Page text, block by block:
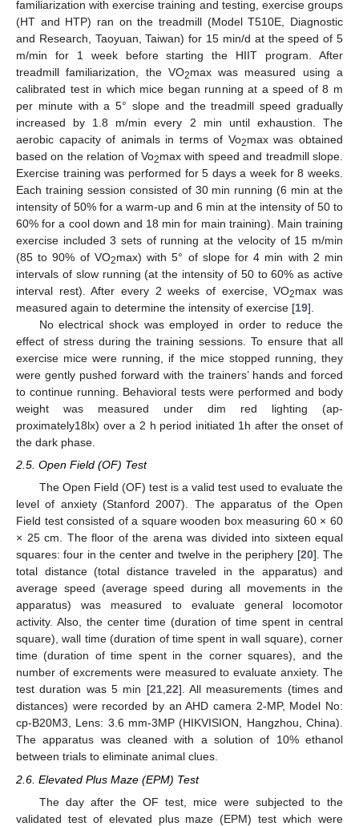
familiarization with exercise training and testing, exercise groups
(HT and HTP) ran on the treadmill (Model T510E, Diagnostic
and Research, Taoyuan, Taiwan) for 15 min/d at the speed of 5
m/min for 1 week before starting the HIIT program. After
treadmill familiarization, the VO2max was measured using a
calibrated test in which mice began running at a speed of 8 m
per minute with a 5° slope and the treadmill speed gradually
increased by 1.8 m/min every 2 min until exhaustion. The
aerobic capacity of animals in terms of Vo2max was obtained
based on the relation of Vo2max with speed and treadmill slope.
Exercise training was performed for 5 days a week for 8 weeks.
Each training session consisted of 30 min running (6 min at the
intensity of 50% for a warm-up and 6 min at the intensity of 50 to
60% for a cool down and 18 min for main training). Main training
exercise included 3 sets of running at the velocity of 15 m/min
(85 to 90% of VO2max) with 5° of slope for 4 min with 2 min
intervals of slow running (at the intensity of 50 to 60% as active
interval rest). After every 2 weeks of exercise, VO2max was
measured again to determine the intensity of exercise [19].
No electrical shock was employed in order to reduce the
effect of stress during the training sessions. To ensure that all
exercise mice were running, if the mice stopped running, they
were gently pushed forward with the trainers’ hands and forced
to continue running. Behavioral tests were performed and body
weight was measured under dim red lighting (ap-
proximately18lx) over a 2 h period initiated 1h after the onset of
the dark phase.
2.5. Open Field (OF) Test
The Open Field (OF) test is a valid test used to evaluate the
level of anxiety (Stanford 2007). The apparatus of the Open
Field test consisted of a square wooden box measuring 60 × 60
× 25 cm. The floor of the arena was divided into sixteen equal
squares: four in the center and twelve in the periphery [20]. The
total distance (total distance traveled in the apparatus) and
average speed (average speed during all movements in the
apparatus) was measured to evaluate general locomotor
activity. Also, the center time (duration of time spent in central
square), wall time (duration of time spent in wall square), corner
time (duration of time spent in the corner squares), and the
number of excrements were measured to evaluate anxiety. The
test duration was 5 min [21,22]. All measurements (times and
distances) were recorded by an AHD camera 2-MP, Model No:
cp-B20M3, Lens: 3.6 mm-3MP (HIKVISION, Hangzhou, China).
The apparatus was cleaned with a solution of 10% ethanol
between trials to eliminate animal clues.
2.6. Elevated Plus Maze (EPM) Test
The day after the OF test, mice were subjected to the
validated test of elevated plus maze (EPM) test which were